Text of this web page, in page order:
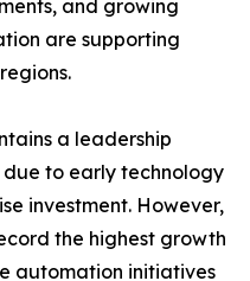
and growing
are supporting
a leadership
to early technology
investment. However,
the highest growth
automation initiatives